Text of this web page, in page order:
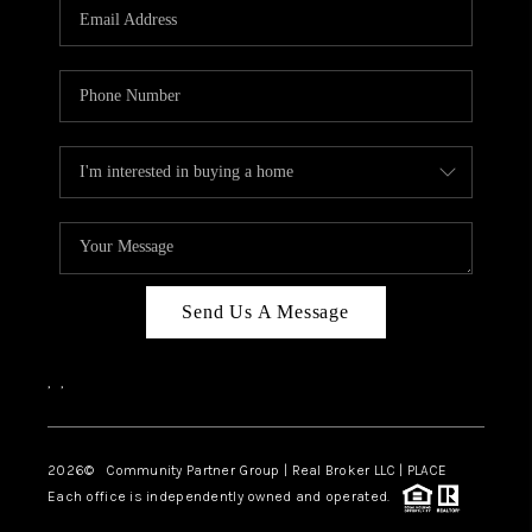
Send Us A Message
, ,
2026© Community Partner Group | Real Broker LLC | PLACE
Each office is independently owned and operated.